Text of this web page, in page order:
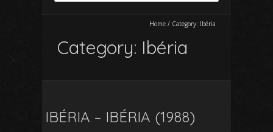
Home / Category: Ibéria
Category: Ibéria
IBÉRIA – IBÉRIA (1988)